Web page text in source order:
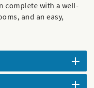
complete with a well-
and an easy,